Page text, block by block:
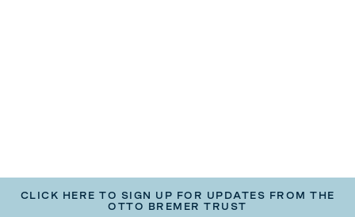
CLICK HERE TO SIGN UP FOR UPDATES FROM THE
OTTO BREMER TRUST